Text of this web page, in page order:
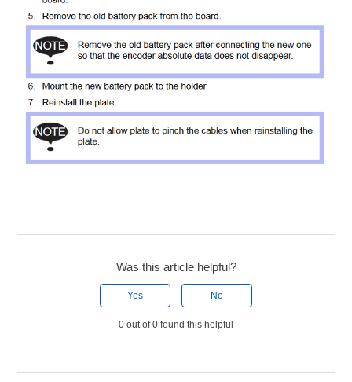
Was this article helpful?
Yes No
0 out of 0 found this helpful